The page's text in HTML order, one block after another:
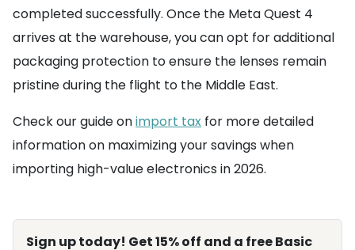
completed successfully. Once the Meta Quest 4
arrives at the warehouse, you can opt for additional
packaging protection to ensure the lenses remain
pristine during the flight to the Middle East.
Check our guide onimport tax for more detailed
information on maximizing your savings when
importing high-value electronics in 2026.
Sign up today! Get 15% off and a free Basic